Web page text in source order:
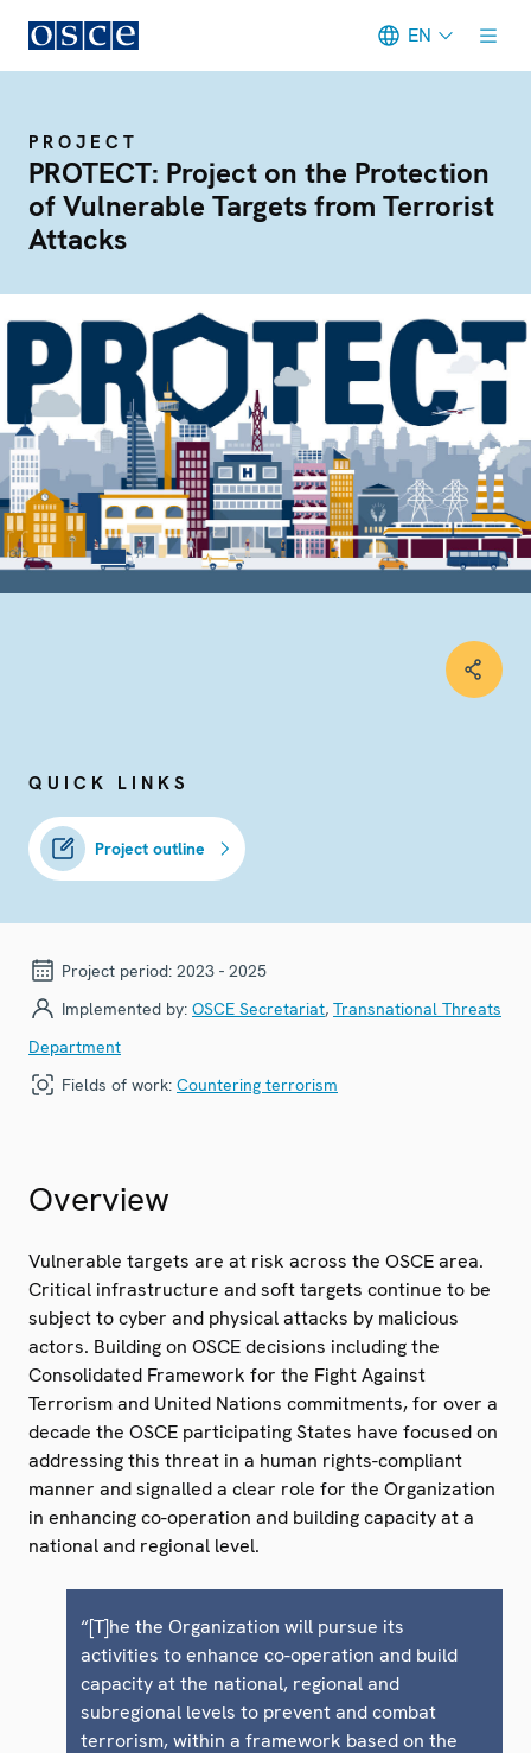
EN
PROJECT
PROTECT: Project on the Protection
of Vulnerable Targets from Terrorist
Attacks
QUICK LINKS
Project outline
Project period: 2023 - 2025
Implemented by: OSCE Secretariat, Transnational Threats
Department
Fields of work: Countering terrorism
Overview
Vulnerable targets are at risk across the OSCE area.
Critical infrastructure and soft targets continue to be
subject to cyber and physical attacks by malicious
actors. Building on OSCE decisions including the
Consolidated Framework for the Fight Against
Terrorism and United Nations commitments, for over a
decade the OSCE participating States have focused on
addressing this threat in a human rights-compliant
manner and signalled a clear role for the Organization
in enhancing co-operation and building capacity at a
national and regional level.
“[T]he the Organization will pursue its
activities to enhance co-operation and build
capacity at the national, regional and
subregional levels to prevent and combat
terrorism, within a framework based on the